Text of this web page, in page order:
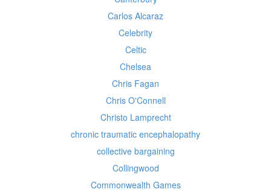
Carlos Alcaraz
Celebrity
Celtic
Chelsea
Chris Fagan
Chris O'Connell
Christo Lamprecht
chronic traumatic encephalopathy
collective bargaining
Collingwood
Commonwealth Games